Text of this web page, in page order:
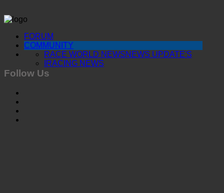
FORUM
COMMUNITY
NEWS UPDATE'S
RACE WORLD NEWS
IRACING NEWS
Follow Us